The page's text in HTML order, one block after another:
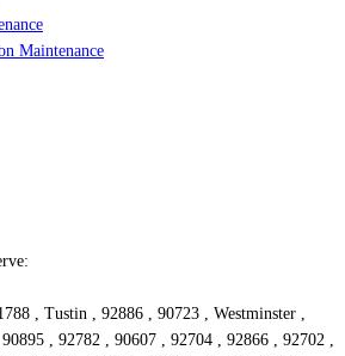
Maintenance
, Tustin , 92886 , 90723 , Westminster ,
, 92782 , 90607 , 92704 , 92866 , 92702 ,